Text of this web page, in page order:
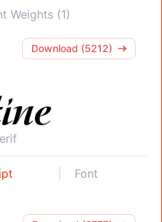
Weights (1)
Download (5212)
Font